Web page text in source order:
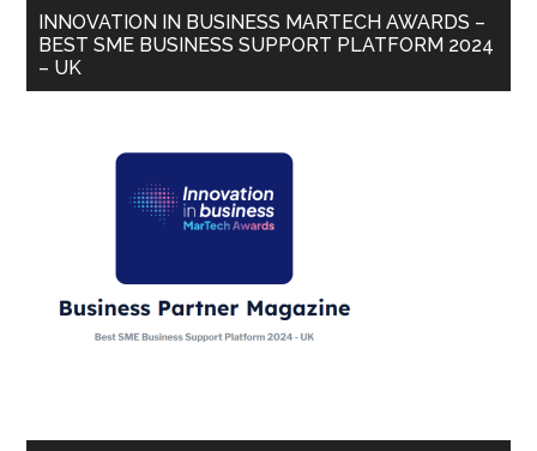
INNOVATION IN BUSINESS MARTECH AWARDS –
BEST SME BUSINESS SUPPORT PLATFORM 2024
– UK